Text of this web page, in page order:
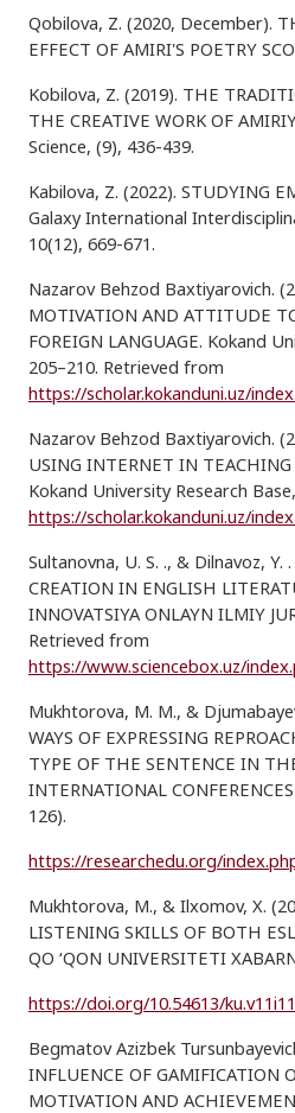
Qobilova, Z. (2020, December).
EFFECT OF AMIRI'S POETRY
Kobilova, Z. (2019). THE
THE CREATIVE WORK OF
Science, (9), 436-439.
Kabilova, Z. (2022). STUDYING
Galaxy International
10(12), 669-671.
Nazarov Behzod Baxtiyarovich.
MOTIVATION AND ATTITUDE
FOREIGN LANGUAGE. Kokand
205–210. Retrieved from
https://scholar.kokanduni.uz/
Nazarov Behzod Baxtiyarovich.
USING INTERNET IN TEACHING
Kokand University Research
https://scholar.kokanduni.uz/
Sultanovna, U. S. ., & Dilnavoz, Y.
CREATION IN ENGLISH
INNOVATSIYA ONLAYN ILMIY
Retrieved from
https://www.sciencebox.uz/
Mukhtorova, M. M., &
WAYS OF EXPRESSING
TYPE OF THE SENTENCE IN
INTERNATIONAL
126).
https://researchedu.org/
Mukhtorova, M., & Ilxomov, X.
LISTENING SKILLS OF BOTH
QO ‘QON UNIVERSITETI
https://doi.org/10.54613/
Begmatov Azizbek
INFLUENCE OF GAMIFICATION
MOTIVATION AND